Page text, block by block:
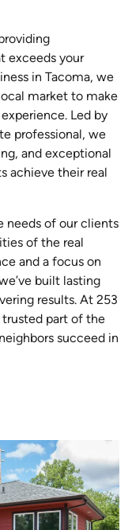
exceeds your
in Tacoma, we
market to make
Led by
professional, we
and exceptional
achieve their real
needs of our clients
of the real
and a focus on
built lasting
results. At 253
trusted part of the
succeed in